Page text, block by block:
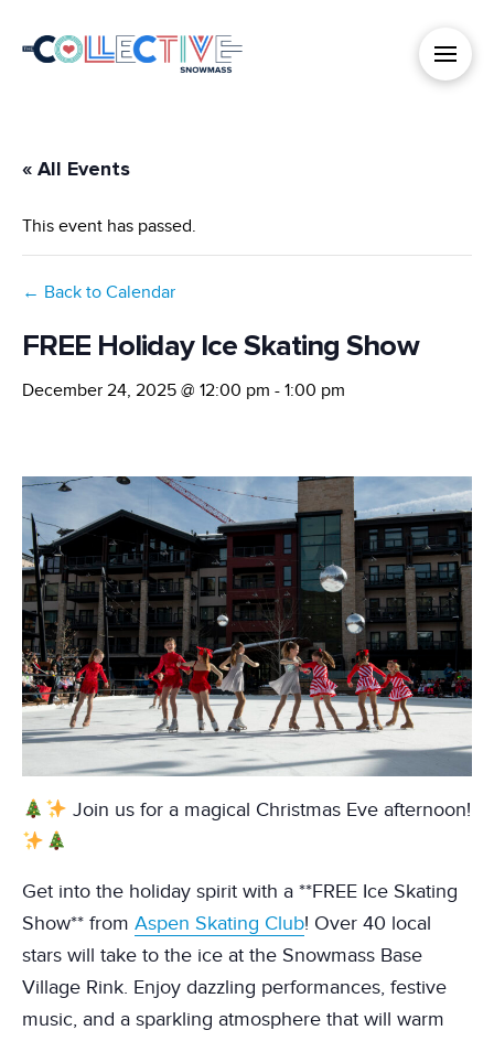
« All Events
This event has passed.
← Back to Calendar
FREE Holiday Ice Skating Show
December 24, 2025 @ 12:00 pm - 1:00 pm
Join us for a magical Christmas Eve afternoon!
Get into the holiday spirit with a **FREE Ice Skating
Show** from Aspen Skating Club! Over 40 local
stars will take to the ice at the Snowmass Base
Village Rink. Enjoy dazzling performances, festive
music, and a sparkling atmosphere that will warm